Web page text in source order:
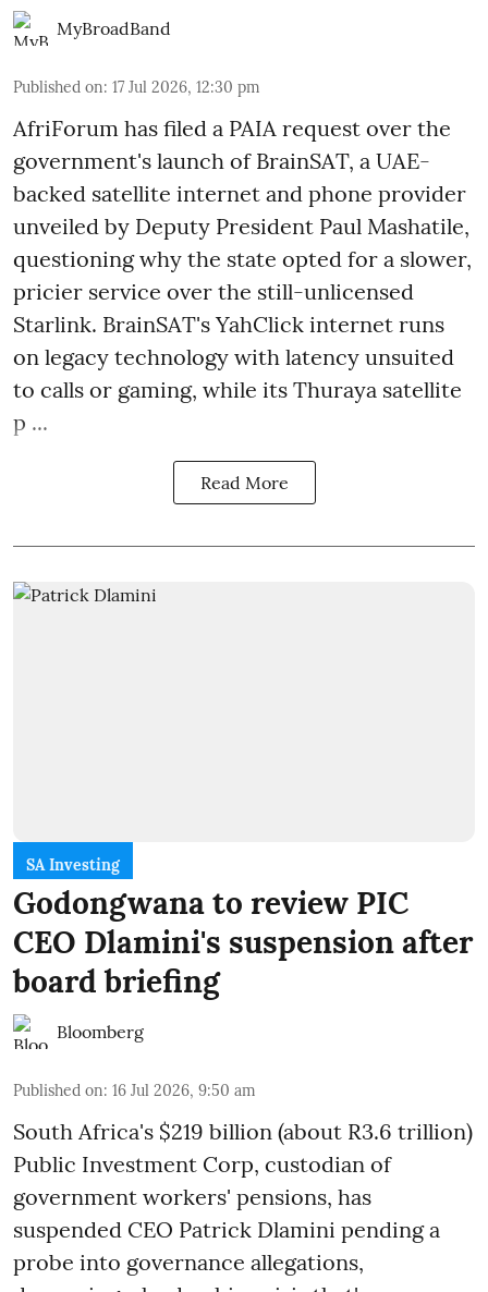
MyBroadBand
Published on: 17 Jul 2026, 12:30 pm
AfriForum has filed a PAIA request over the
government's launch of BrainSAT, a UAE-
backed satellite internet and phone provider
unveiled by Deputy President Paul Mashatile,
questioning why the state opted for a slower,
pricier service over the still-unlicensed
Starlink. BrainSAT's YahClick internet runs
on legacy technology with latency unsuited
to calls or gaming, while its Thuraya satellite
p ...
Read More
SA Investing
Godongwana to review PIC
CEO Dlamini's suspension after
board briefing
Bloomberg
Published on: 16 Jul 2026, 9:50 am
South Africa's $219 billion (about R3.6 trillion)
Public Investment Corp, custodian of
government workers' pensions, has
suspended CEO Patrick Dlamini pending a
probe into governance allegations,